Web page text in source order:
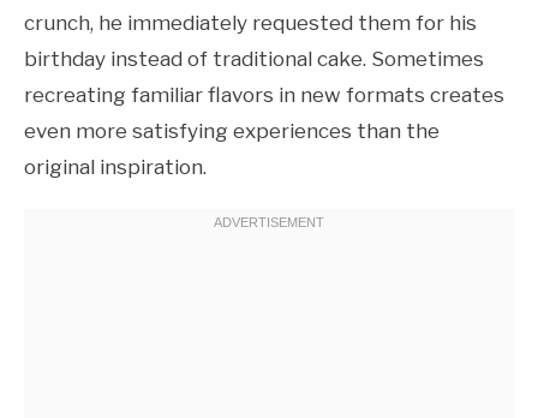
crunch, he immediately requested them for his
birthday instead of traditional cake. Sometimes
recreating familiar flavors in new formats creates
even more satisfying experiences than the
original inspiration.